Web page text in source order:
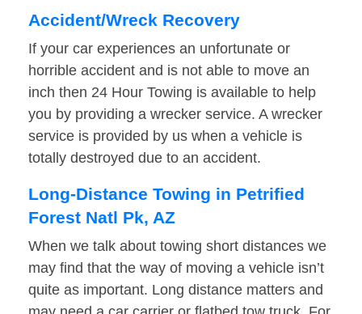
Accident/Wreck Recovery
If your car experiences an unfortunate or
horrible accident and is not able to move an
inch then 24 Hour Towing is available to help
you by providing a wrecker service. A wrecker
service is provided by us when a vehicle is
totally destroyed due to an accident.
Long-Distance Towing in Petrified
Forest Natl Pk, AZ
When we talk about towing short distances we
may find that the way of moving a vehicle isn’t
quite as important. Long distance matters and